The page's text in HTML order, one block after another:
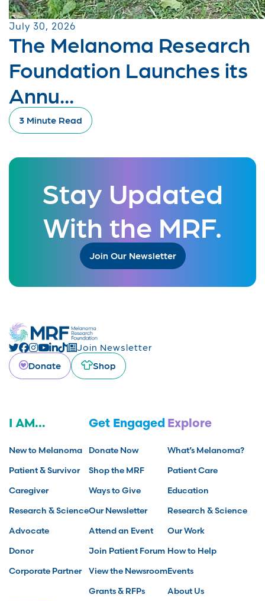
July 30, 2026
The Melanoma Research
Foundation Launches its
Annu...
3 Minute Read
Stay Updated
With the MRF.
Join Our Newsletter
Join Newsletter
Donate
Shop
I AM...
New to Melanoma
Patient & Survivor
Caregiver
Research & Science
Advocate
Donor
Corporate Partner
Get Engaged
Donate Now
Shop the MRF
Ways to Give
Our Newsletter
Attend an Event
Join Patient Forum
View the Newsroom
Grants & RFPs
Explore
What’s Melanoma?
Patient Care
Education
Research & Science
Our Work
How to Help
Events
About Us